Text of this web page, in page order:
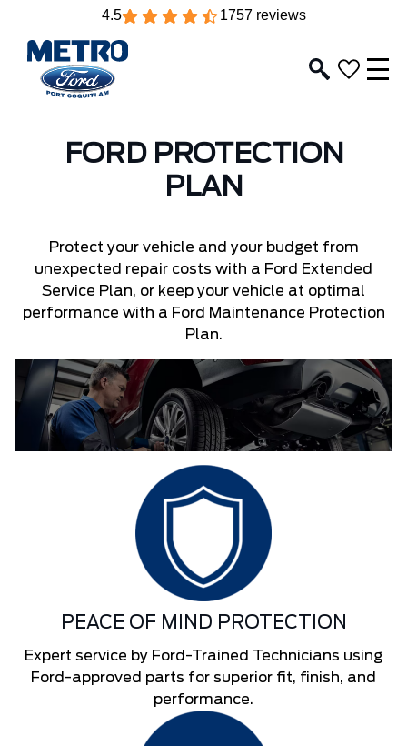
4.5 1757 reviews
FORD PROTECTION
PLAN
Protect your vehicle and your budget from
unexpected repair costs with a Ford Extended
Service Plan, or keep your vehicle at optimal
performance with a Ford Maintenance Protection
Plan.
PEACE OF MIND PROTECTION
Expert service by Ford-Trained Technicians using
Ford-approved parts for superior fit, finish, and
performance.